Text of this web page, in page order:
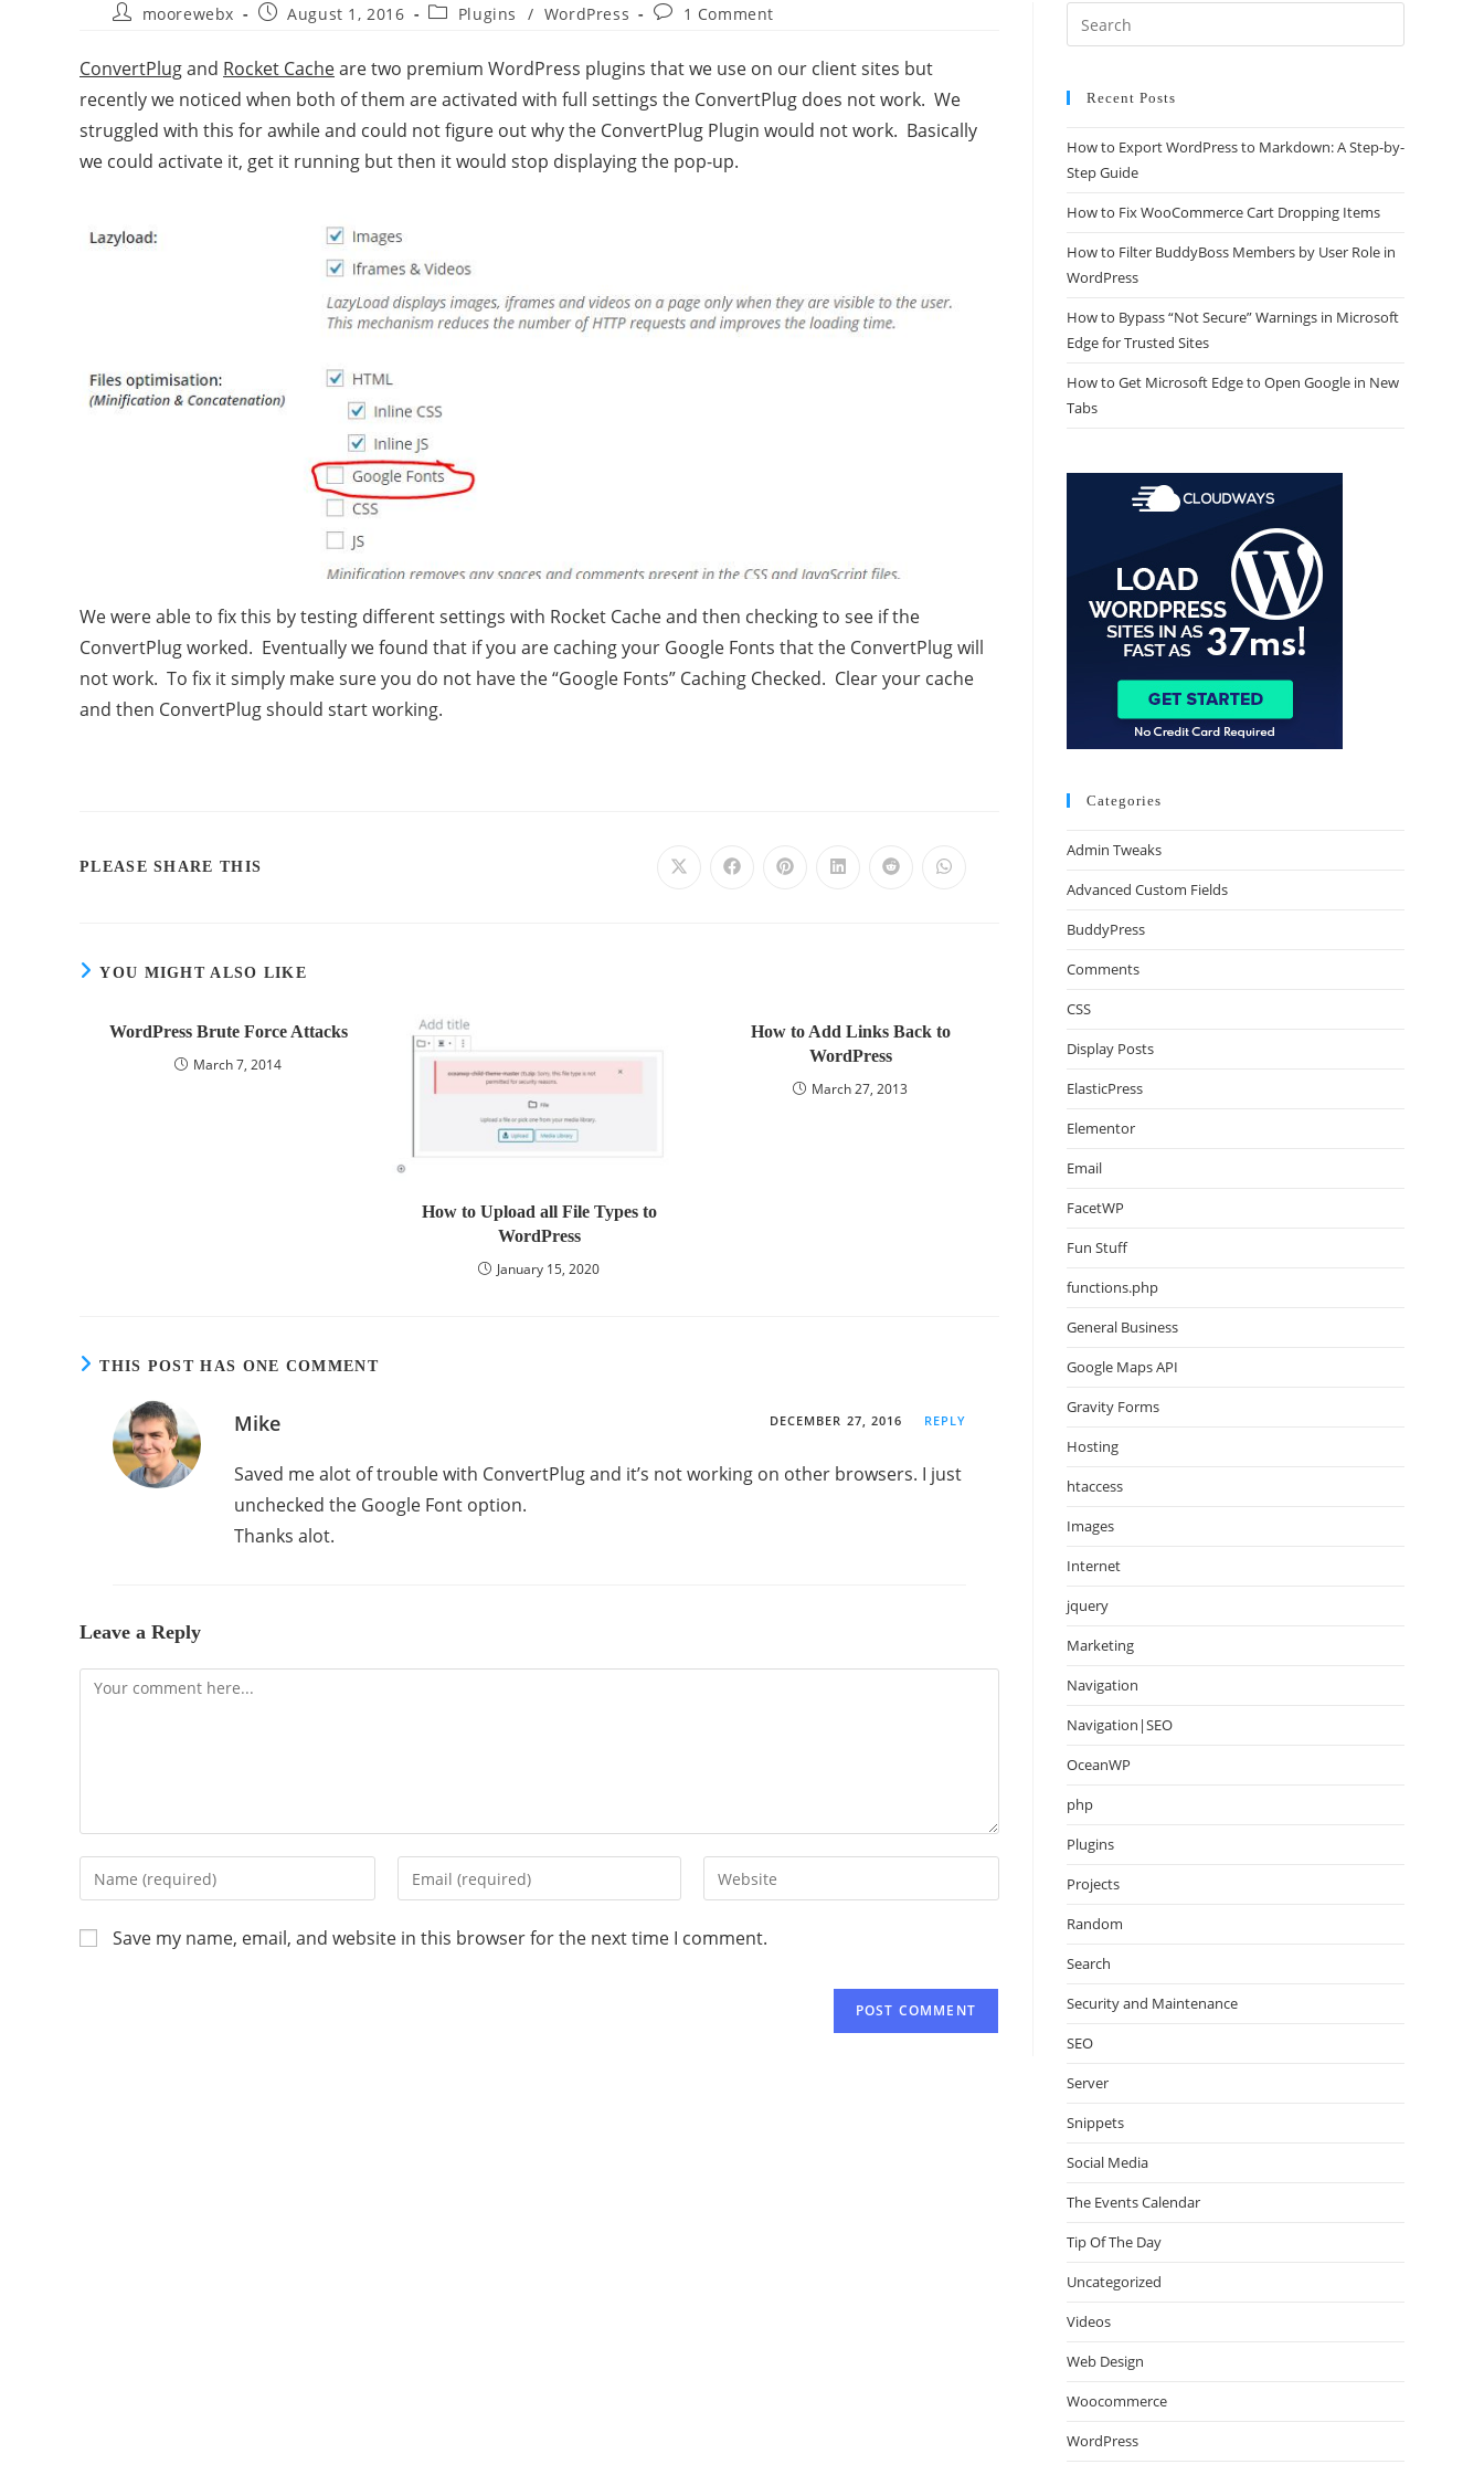
moorewebx August 1, 2016 Plugins / WordPress 1 Comment
ConvertPlugand Rocket Cacheare two premium WordPress plugins that we use on our client sites but
recently we noticed when both of them are activated with full settings the ConvertPlug does not work. We
struggled with this for awhile and could not figure out why the ConvertPlug Plugin would not work. Basically
we could activate it, get it running but then it would stop displaying the pop-up.
We were able to fix this by testing different settings with Rocket Cache and then checking to see if the
ConvertPlug worked. Eventually we found that if you are caching your Google Fonts that the ConvertPlug will
not work. To fix it simply make sure you do not have the “Google Fonts” Caching Checked. Clear your cache
and then ConvertPlug should start working.
PLEASE SHARE THIS
YOU MIGHT ALSO LIKE
WordPress Brute Force Attacks
March 7, 2014
How to Upload all File Types to
WordPress
January 15, 2020
How to Add Links Back to
WordPress
March 27, 2013
THIS POST HAS ONE COMMENT
Mike DECEMBER 27, 2016 REPLY
Saved me alot of trouble with ConvertPlug and it’s not working on other browsers. I just
unchecked the Google Font option.
Thanks alot.
Leave a Reply
Save my name, email, and website in this browser for the next time I comment.
Recent Posts
How to Export WordPress to Markdown: A Step-by-
Step Guide
How to Fix WooCommerce Cart Dropping Items
How to Filter BuddyBoss Members by User Role in
WordPress
How to Bypass “Not Secure” Warnings in Microsoft
Edge for Trusted Sites
How to Get Microsoft Edge to Open Google in New
Tabs
Categories
Admin Tweaks
Advanced Custom Fields
BuddyPress
Comments
CSS
Display Posts
ElasticPress
Elementor
Email
FacetWP
Fun Stuff
functions.php
General Business
Google Maps API
Gravity Forms
Hosting
htaccess
Images
Internet
jquery
Marketing
Navigation
Navigation|SEO
OceanWP
php
Plugins
Projects
Random
Search
Security and Maintenance
SEO
Server
Snippets
Social Media
The Events Calendar
Tip Of The Day
Uncategorized
Videos
Web Design
Woocommerce
WordPress